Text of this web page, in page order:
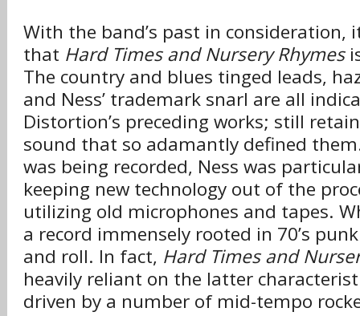
With the band’s past in consideration,
that Hard Times and Nursery Rhymes
The country and blues tinged leads,
and Ness’ trademark snarl are all
Distortion’s preceding works; still
sound that so adamantly defined
was being recorded, Ness was
keeping new technology out of the
utilizing old microphones and tapes.
a record immensely rooted in 70’s
and roll. In fact, Hard Times and
heavily reliant on the latter
driven by a number of mid-tempo